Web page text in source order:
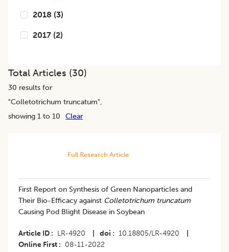
2018 (3)
2017 (2)
Total Articles (30)
30 results for
"Colletotrichum truncatum",
showing 1 to 10
Clear
Full Research Article
First Report on Synthesis of Green Nanoparticles and
Their Bio-Efficacy against Colletotrichum truncatum
Causing Pod Blight Disease in Soybean
Article ID LR-4920 doi 10.18805/LR-4920
Online First
08-11-2022